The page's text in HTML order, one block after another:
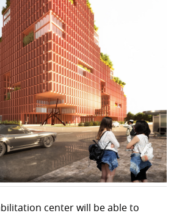
center will be able to